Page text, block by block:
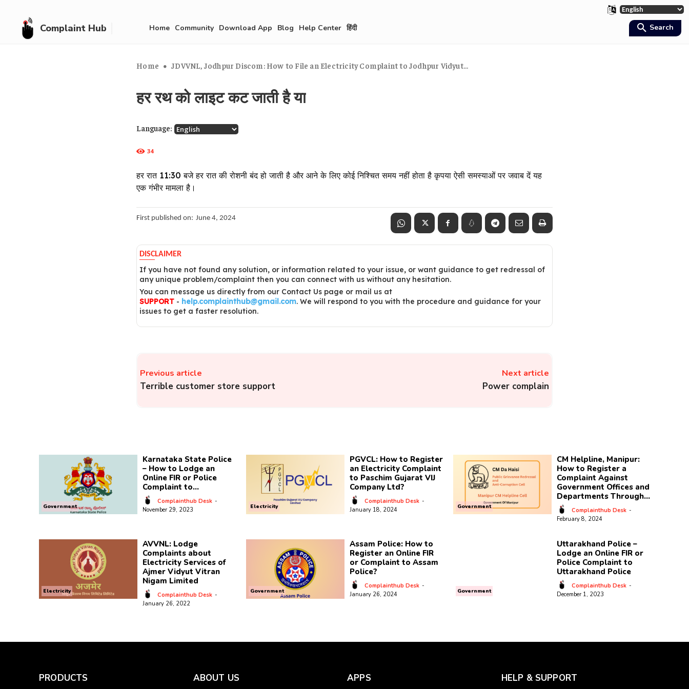
Complaint Hub Home Community Download App Blog Help Center हिंदी Search
Home JDVVNL, Jodhpur Discom: How to File an Electricity Complaint to Jodhpur Vidyut...
हर रथ को लाइट कट जाती है या
Language:
34
हर रात 11:30 बजे हर रात की रोशनी बंद हो जाती है और आने के लिए कोई निश्चित समय नहीं होता है कृपया ऐसी समस्याओं पर जवाब दें यह
एक गंभीर मामला है।
First published on: June 4, 2024
DISCLAIMER
If you have not found any solution, or information related to your issue, or want guidance to get redressal of
any unique problem/complaint then you can connect with us without any hesitation.
You can message us directly from our Contact Us page or mail us at
SUPPORT - help.complainthub@gmail.com. We will respond to you with the procedure and guidance for your
issues to get a faster resolution.
Previous article
Terrible customer store support
Next article
Power complain
Government
Karnataka State Police
– How to Lodge an
Online FIR or Police
Complaint to...
Complainthub Desk -
November 29, 2023
Electricity
PGVCL: How to Register
an Electricity Complaint
to Paschim Gujarat VIJ
Company Ltd?
Complainthub Desk -
January 18, 2024
Government
CM Helpline, Manipur:
How to Register a
Complaint Against
Government Offices and
Departments Through...
Complainthub Desk -
February 8, 2024
Electricity
AVVNL: Lodge
Complaints about
Electricity Services of
Ajmer Vidyut Vitran
Nigam Limited
Complainthub Desk -
January 26, 2022
Government
Assam Police: How to
Register an Online FIR
or Complaint to Assam
Police?
Complainthub Desk -
January 26, 2024
Government
Uttarakhand Police –
Lodge an Online FIR or
Police Complaint to
Uttarakhand Police
Complainthub Desk -
December 1, 2023
PRODUCTS ABOUT US APPS HELP & SUPPORT